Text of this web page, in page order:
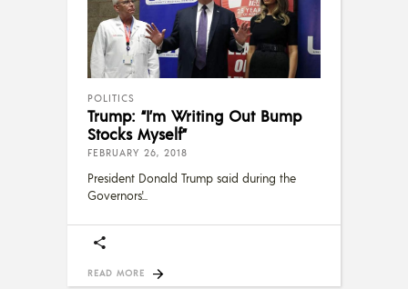
POLITICS
Trump: “I’m Writing Out Bump
Stocks Myself”
FEBRUARY 26, 2018
President Donald Trump said during the
Governors'
READ MORE